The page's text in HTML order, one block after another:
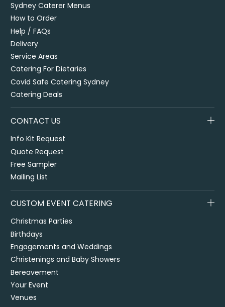
Sydney Caterer Menus
How to Order
Help / FAQs
Delivery
Service Areas
Catering For Dietaries
Covid Safe Catering Sydney
Catering Deals
CONTACT US
Info Kit Request
Quote Request
Free Sampler
Mailing List
CUSTOM EVENT CATERING
Christmas Parties
Birthdays
Engagements and Weddings
Christenings and Baby Showers
Bereavement
Your Event
Venues